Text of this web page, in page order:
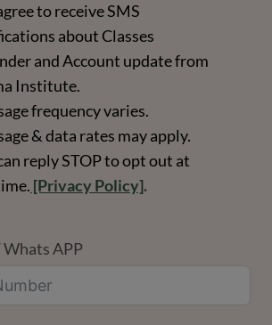
to receive SMS
about Classes
and Account update from
Institute.
frequency varies.
& data rates may apply.
reply STOP to opt out at
[Privacy Policy].
APP